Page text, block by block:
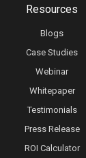
Resources
Blogs
Case Studies
Webinar
Whitepaper
Testimonials
Press Release
ROI Calculator